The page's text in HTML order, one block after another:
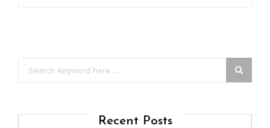
Recent Posts